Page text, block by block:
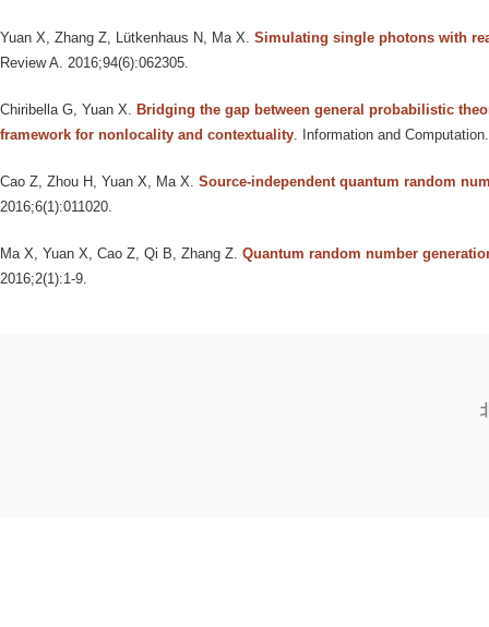
Yuan X, Zhang Z, Lütkenhaus N, Ma X Simulating single photons with
Review A. 2016;94(6):062305.
Chiribella G, Yuan X Bridging the gap between general probabilistic
framework for nonlocality and contextuality . Information and
Cao Z, Zhou H, Yuan X, Ma X Source-independent quantum random
2016;6(1):011020.
Ma X, Yuan X, Cao Z, Qi B, Zhang Z Quantum random number
2016;2(1):1-9.